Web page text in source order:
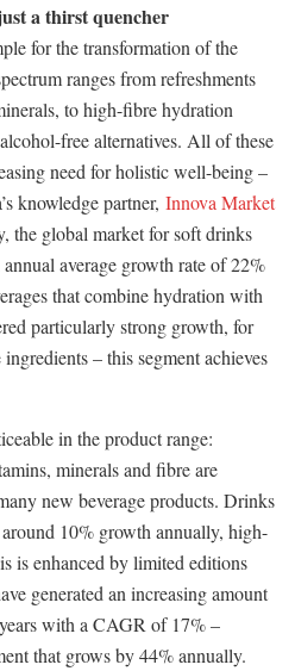
a thirst quencher
for the transformation of the
ranges from refreshments
to high-fibre hydration
free alternatives. All of these
need for holistic well-being –
knowledge partner, Innova Market
the global market for soft drinks
average growth rate of 22%
that combine hydration with
particularly strong growth, for
– this segment achieves
in the product range:
minerals and fibre are
new beverage products. Drinks
10% growth annually, high-
is enhanced by limited editions
generated an increasing amount
with a CAGR of 17% –
that grows by 44% annually.